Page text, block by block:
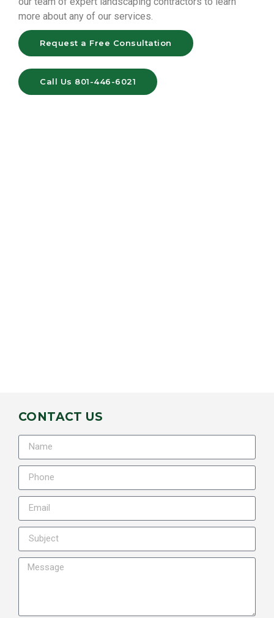
more about any of our services.
Request a Free Consultation
Call Us 801-446-6021
CONTACT US